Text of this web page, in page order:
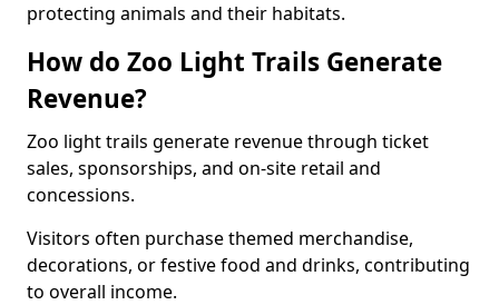
protecting animals and their habitats.
How do Zoo Light Trails Generate
Revenue?
Zoo light trails generate revenue through ticket
sales, sponsorships, and on-site retail and
concessions.
Visitors often purchase themed merchandise,
decorations, or festive food and drinks, contributing
to overall income.